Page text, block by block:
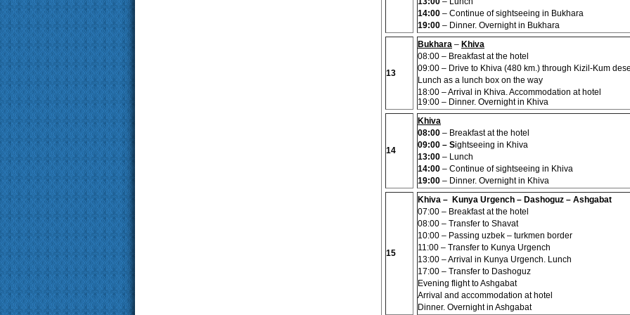
14:00 – Continue of sightseeing in Bukhara
19:00 – Dinner. Overnight in Bukhara
13
Bukhara – Khiva
08:00 – Breakfast at the hotel
09:00 – Drive to Khiva (480 km.) through Kizil-Kum
Lunch as a lunch box on the way
18:00 – Arrival in Khiva. Accommodation at hotel
19:00 – Dinner. Overnight in Khiva
14
Khiva
08:00 – Breakfast at the hotel
09:00 – Sightseeing in Khiva
13:00 – Lunch
14:00 – Continue of sightseeing in Khiva
19:00 – Dinner. Overnight in Khiva
15
Khiva – Kunya Urgench – Dashoguz – Ashgabat
07:00 – Breakfast at the hotel
08:00 – Transfer to Shavat
10:00 – Passing uzbek – turkmen border
11:00 – Transfer to Kunya Urgench
13:00 – Arrival in Kunya Urgench. Lunch
17:00 – Transfer to Dashoguz
Evening flight to Ashgabat
Arrival and accommodation at hotel
Dinner. Overnight in Ashgabat